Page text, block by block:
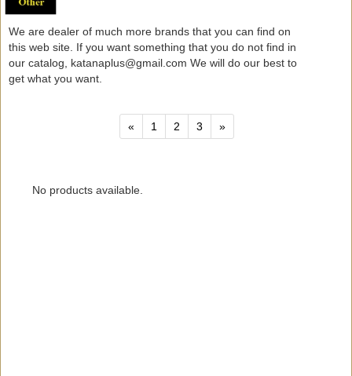
We are dealer of much more brands that you can find on
this web site. If you want something that you do not find in
our catalog, katanaplus@gmail.com We will do our best to
get what you want.
« 1 2 3 »
No products available.